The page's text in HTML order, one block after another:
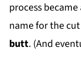
process
name for the
butt. (And